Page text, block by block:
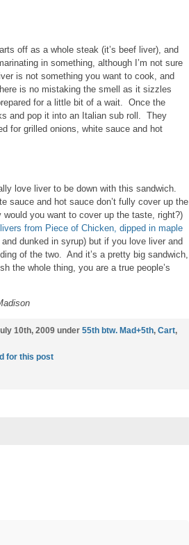
off as a whole steak (it’s beef liver), and
in something, although I’m not sure
is not something you want to cook, and
is no mistaking the smell as it sizzles
for a little bit of a wait. Once the
and pop it into an Italian sub roll. They
for grilled onions, white sauce and hot
love liver to be down with this sandwich.
sauce and hot sauce don’t fully cover up the
would you want to cover up the taste, right?)
from Piece of Chicken, dipped in maple
dunked in syrup) but if you love liver and
of the two. And it’s a pretty big sandwich,
the whole thing, you are a true people’s
10th, 2009 under 55th btw. Mad+5th, Cart,
for this post